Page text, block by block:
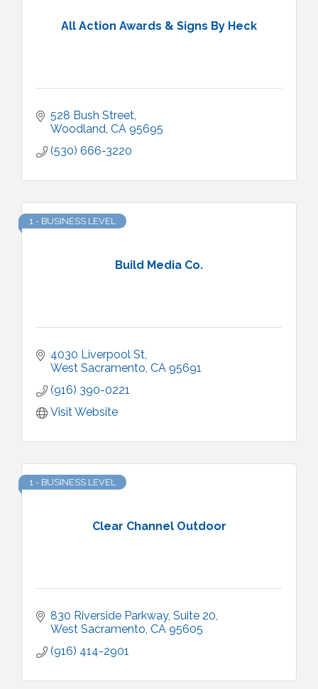
All Action Awards & Signs By Heck
528 Bush Street
Woodland CA 95695
(530) 666-3220
Build Media Co.
1 - BUSINESS LEVEL
4030 Liverpool St
West Sacramento CA 95691
(916) 390-0221
Visit Website
Clear Channel Outdoor
1 - BUSINESS LEVEL
830 Riverside Parkway, Suite 20
West Sacramento CA 95605
(916) 414-2901